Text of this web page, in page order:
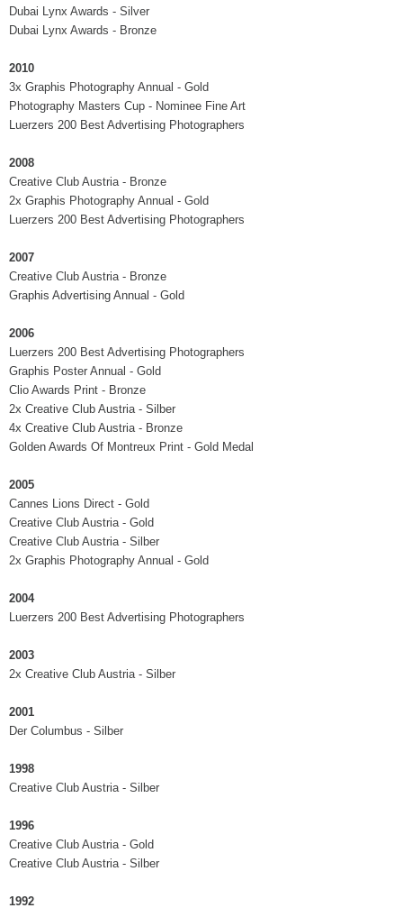
Dubai Lynx Awards - Silver
Dubai Lynx Awards - Bronze
2010
3x Graphis Photography Annual - Gold
Photography Masters Cup - Nominee Fine Art
Luerzers 200 Best Advertising Photographers
2008
Creative Club Austria - Bronze
2x Graphis Photography Annual - Gold
Luerzers 200 Best Advertising Photographers
2007
Creative Club Austria - Bronze
Graphis Advertising Annual - Gold
2006
Luerzers 200 Best Advertising Photographers
Graphis Poster Annual - Gold
Clio Awards Print - Bronze
2x Creative Club Austria - Silber
4x Creative Club Austria - Bronze
Golden Awards Of Montreux Print - Gold Medal
2005
Cannes Lions Direct - Gold
Creative Club Austria - Gold
Creative Club Austria - Silber
2x Graphis Photography Annual - Gold
2004
Luerzers 200 Best Advertising Photographers
2003
2x Creative Club Austria - Silber
2001
Der Columbus - Silber
1998
Creative Club Austria - Silber
1996
Creative Club Austria - Gold
Creative Club Austria - Silber
1992